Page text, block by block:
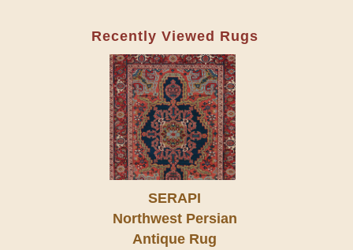
Recently Viewed Rugs
SERAPI
Northwest Persian
Antique Rug